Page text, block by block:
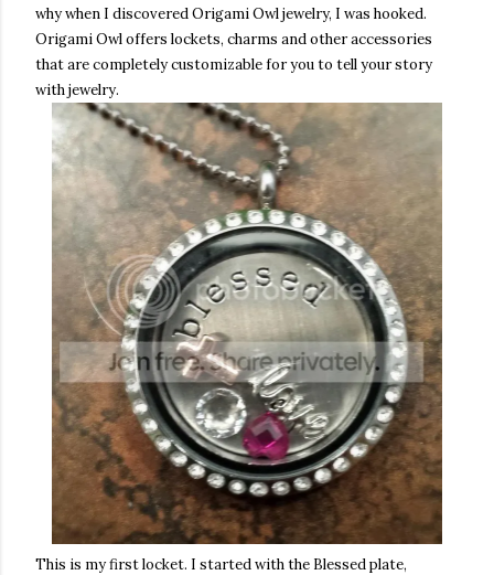
why when I discovered Origami Owl jewelry, I was hooked.
Origami Owl offers lockets, charms and other accessories
that are completely customizable for you to tell your story
with jewelry.
This is my first locket. I started with the Blessed plate,